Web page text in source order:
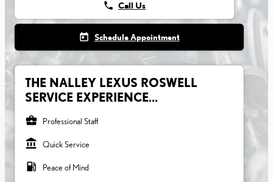
phone Call Us
today Schedule Appointment
THE NALLEY LEXUS ROSWELL
SERVICE EXPERIENCE...
business_center Professional Staff
account_balance Quick Service
local_gas_station Peace of Mind